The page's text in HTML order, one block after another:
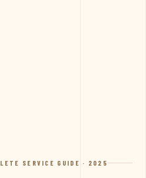
SERVICE GUIDE · 2025